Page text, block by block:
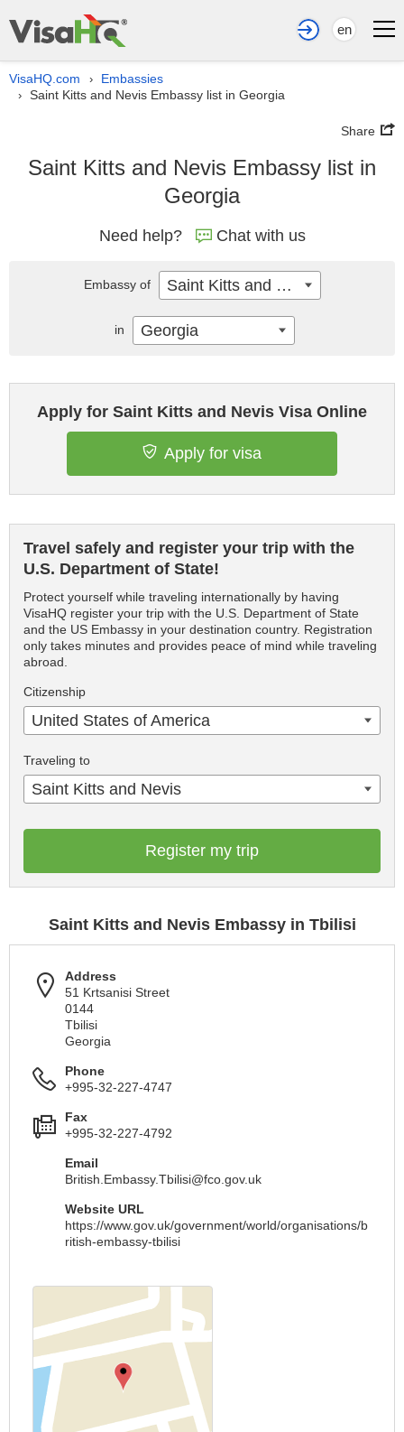
en
VisaHQ.com › Embassies
› Saint Kitts and Nevis Embassy list in Georgia
Share
Saint Kitts and Nevis Embassy list in
Georgia
Need help? Chat with us
Apply for Saint Kitts and Nevis Visa Online
Apply for visa
Travel safely and register your trip with the
U.S. Department of State!
Protect yourself while traveling internationally by having
VisaHQ register your trip with the U.S. Department of State
and the US Embassy in your destination country. Registration
only takes minutes and provides peace of mind while traveling
abroad.
Citizenship
United States of America
Traveling to
Saint Kitts and Nevis
Register my trip
Saint Kitts and Nevis Embassy in Tbilisi
Address
51 Krtsanisi Street
0144
Tbilisi
Georgia
Phone
+995-32-227-4747
Fax
+995-32-227-4792
Email
British.Embassy.Tbilisi@fco.gov.uk
Website URL
https://www.gov.uk/government/world/organisations/b
ritish-embassy-tbilisi
Embassy of Saint Kitts and Nevis
in Georgia